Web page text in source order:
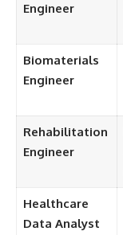
Engineer
Biomaterials
Engineer
Rehabilitation
Engineer
Healthcare
Data Analyst